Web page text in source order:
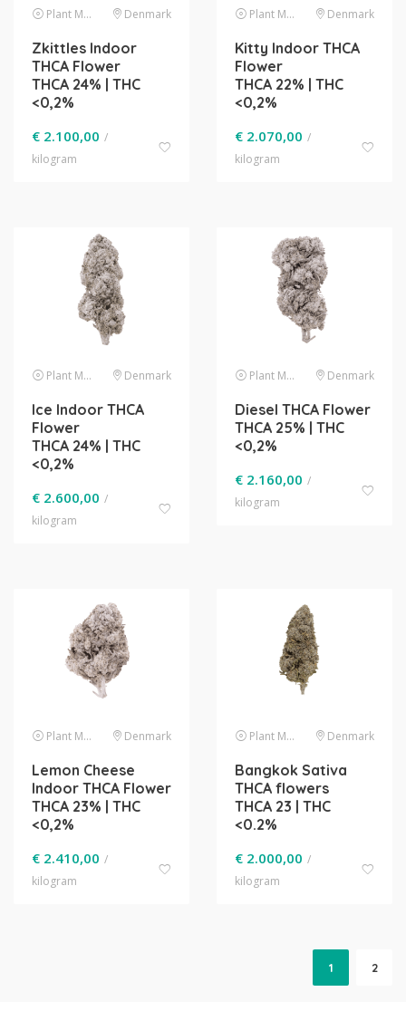
Plant Material Denmark
Zkittles Indoor
THCA Flower
THCA 24% | THC
<0,2%
€ 2.100,00 /
kilogram
Plant Material Denmark
Kitty Indoor THCA
Flower
THCA 22% | THC
<0,2%
€ 2.070,00 /
kilogram
Plant Material Denmark
Ice Indoor THCA
Flower
THCA 24% | THC
<0,2%
€ 2.600,00 /
kilogram
Plant Material Denmark
Diesel THCA Flower
THCA 25% | THC
<0,2%
€ 2.160,00 /
kilogram
Plant Material Denmark
Lemon Cheese
Indoor THCA Flower
THCA 23% | THC
<0,2%
€ 2.410,00 /
kilogram
Plant Material Denmark
Bangkok Sativa
THCA flowers
THCA 23 | THC
<0.2%
€ 2.000,00 /
kilogram
1 2